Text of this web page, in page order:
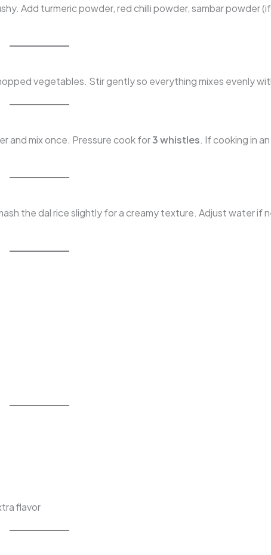
Add turmeric powder, red chilli powder, sambar powder
vegetables. Stir gently so everything mixes evenly
and mix once. Pressure cook for3 whistles. If cooking in
the dal rice slightly for a creamy texture. Adjust water if
flavor